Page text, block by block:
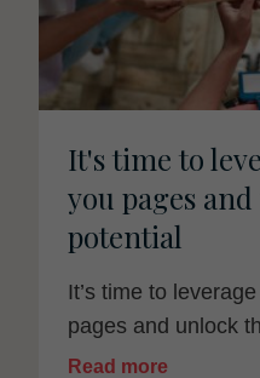
It's time to
you pages
potential
It’s time to leverage
pages and unlock
Read more